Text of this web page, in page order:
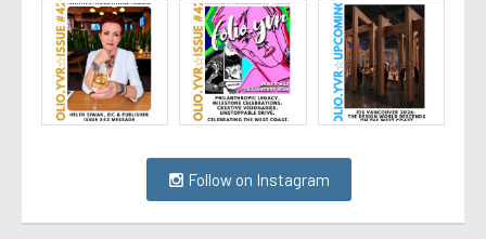
Follow on Instagram